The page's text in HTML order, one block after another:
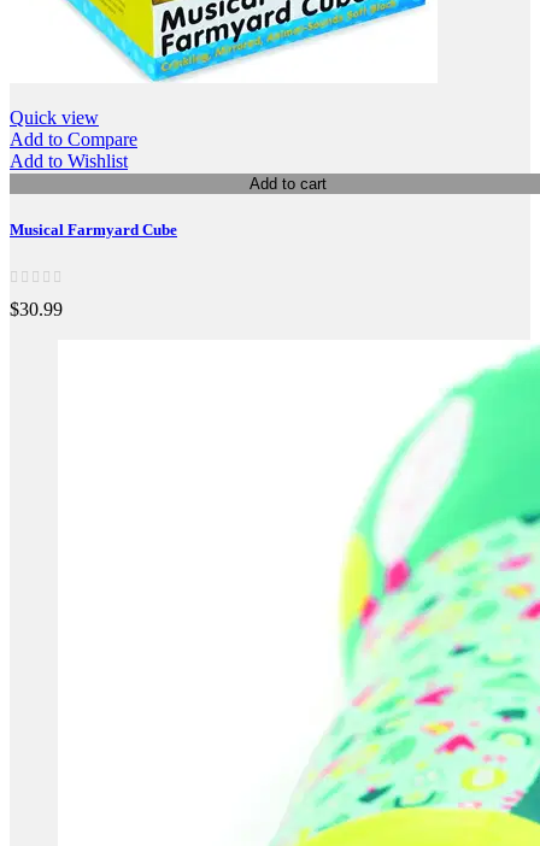
Quick view
Add to Compare
Add to Wishlist
Add to cart
Musical Farmyard Cube
$30.99